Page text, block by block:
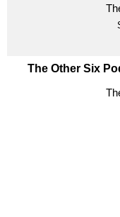
The Other Six